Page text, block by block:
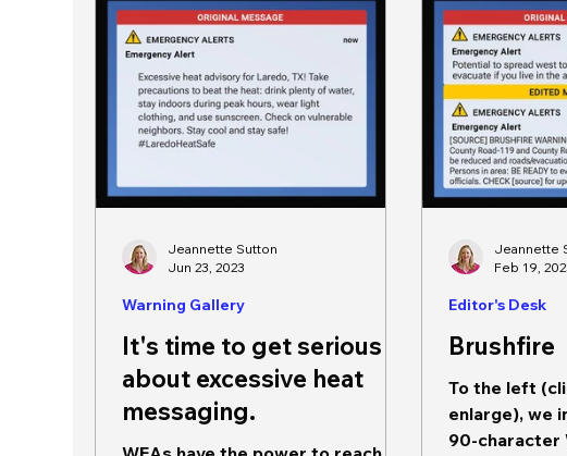
It's time to get serious
about excessive heat
messaging.
Warning Gallery
Jeannette Sutton
Jun 23, 2023
Brushfire
To the left
enlarge), we
90-character
Editor's Desk
Jeannette
Feb 19,